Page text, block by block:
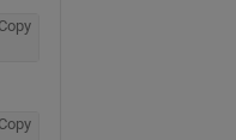
Copy
Copy